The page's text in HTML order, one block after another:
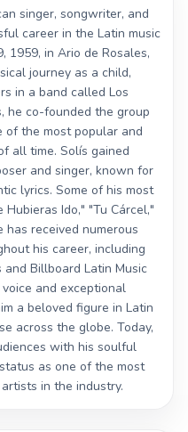
singer, songwriter, and
career in the Latin music
1959, in Ario de Rosales,
journey as a child,
in a band called Los
he co-founded the group
of the most popular and
all time. Solís gained
and singer, known for
lyrics. Some of his most
Ido," "Tu Cárcel,"
has received numerous
his career, including
Billboard Latin Music
and exceptional
a beloved figure in Latin
across the globe. Today,
with his soulful
as one of the most
in the industry.